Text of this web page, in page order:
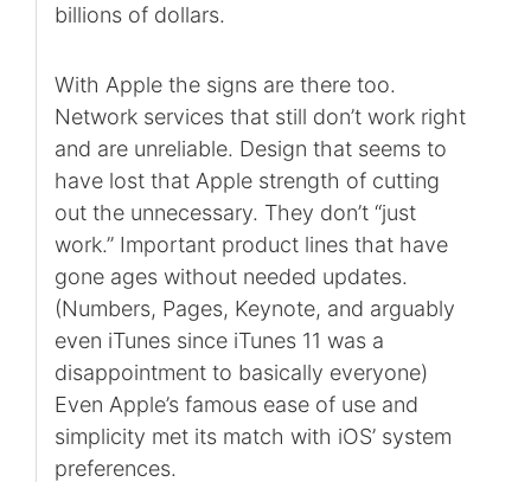
billions of dollars.
With Apple the signs are there too.
Network services that still don’t work right
and are unreliable. Design that seems to
have lost that Apple strength of cutting
out the unnecessary. They don’t “just
work.” Important product lines that have
gone ages without needed updates.
(Numbers, Pages, Keynote, and arguably
even iTunes since iTunes 11 was a
disappointment to basically everyone)
Even Apple’s famous ease of use and
simplicity met its match with iOS’ system
preferences.